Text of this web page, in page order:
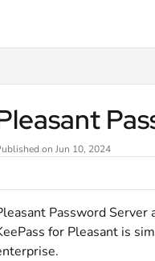
on Jun 10, 2024
Password
for Pleasant is